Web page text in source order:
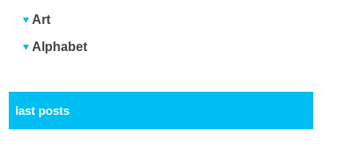
Art
Alphabet
last posts